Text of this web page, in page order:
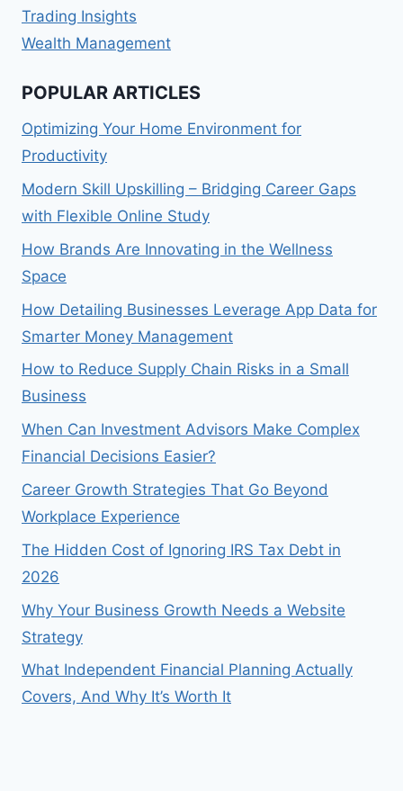
Trading Insights
Wealth Management
POPULAR ARTICLES
Optimizing Your Home Environment for
Productivity
Modern Skill Upskilling – Bridging Career Gaps
with Flexible Online Study
How Brands Are Innovating in the Wellness
Space
How Detailing Businesses Leverage App Data for
Smarter Money Management
How to Reduce Supply Chain Risks in a Small
Business
When Can Investment Advisors Make Complex
Financial Decisions Easier?
Career Growth Strategies That Go Beyond
Workplace Experience
The Hidden Cost of Ignoring IRS Tax Debt in
2026
Why Your Business Growth Needs a Website
Strategy
What Independent Financial Planning Actually
Covers, And Why It’s Worth It